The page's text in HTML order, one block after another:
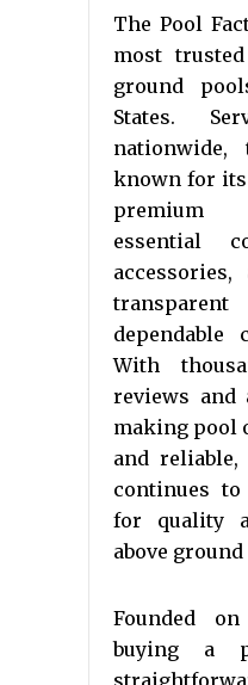
The Pool
most
ground
States.
known for
premium
essential
dependable
With
reviews and
making pool
and reliable,
continues
for quality
above
Founded
buying a